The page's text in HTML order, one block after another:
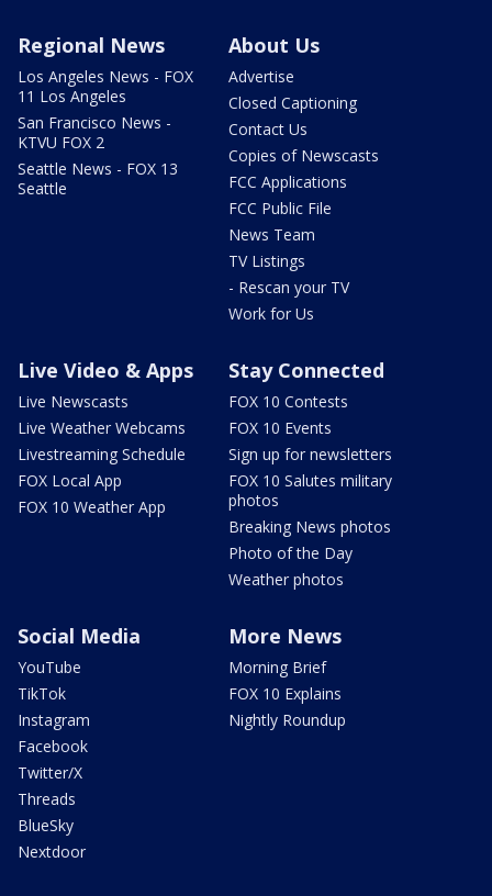
Regional News
Los Angeles News - FOX
11 Los Angeles
San Francisco News -
KTVU FOX 2
Seattle News - FOX 13
Seattle
About Us
Advertise
Closed Captioning
Contact Us
Copies of Newscasts
FCC Applications
FCC Public File
News Team
TV Listings
- Rescan your TV
Work for Us
Live Video & Apps
Live Newscasts
Live Weather Webcams
Livestreaming Schedule
FOX Local App
FOX 10 Weather App
Stay Connected
FOX 10 Contests
FOX 10 Events
Sign up for newsletters
FOX 10 Salutes military
photos
Breaking News photos
Photo of the Day
Weather photos
Social Media
YouTube
TikTok
Instagram
Facebook
Twitter/X
Threads
BlueSky
Nextdoor
More News
Morning Brief
FOX 10 Explains
Nightly Roundup